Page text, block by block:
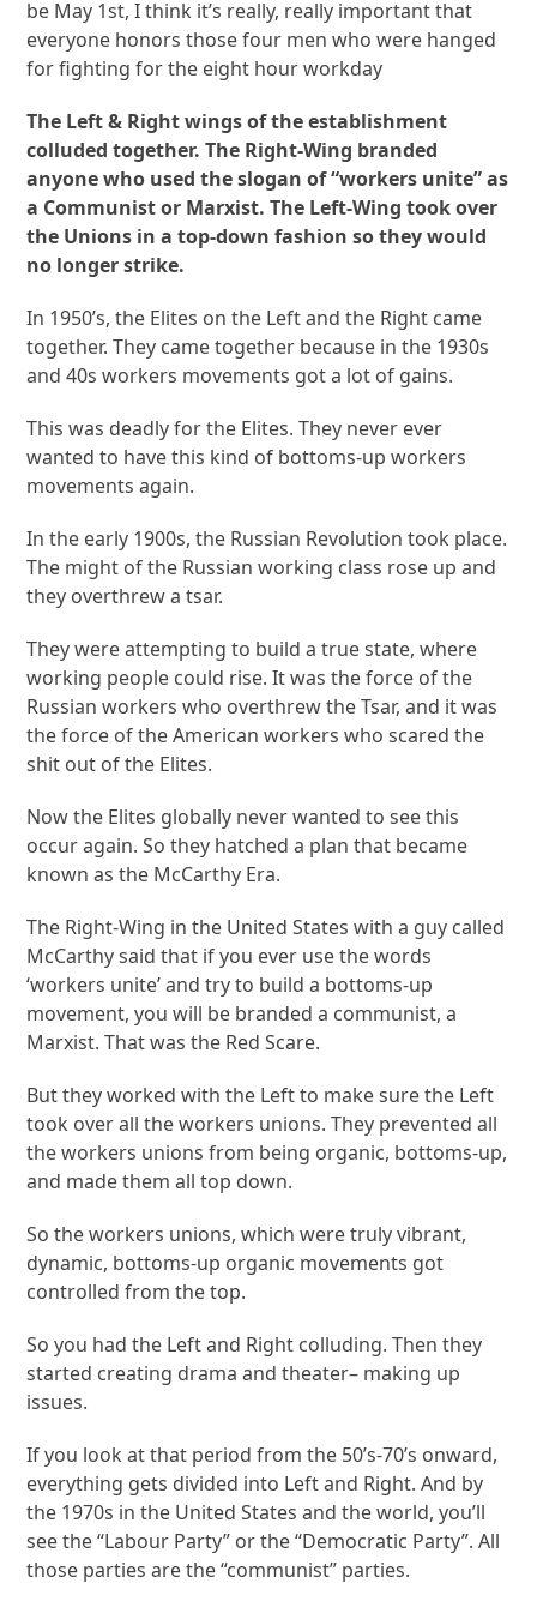
be May 1st, I think it’s really, really important that
everyone honors those four men who were hanged
for fighting for the eight hour workday
The Left & Right wings of the establishment
colluded together. The Right-Wing branded
anyone who used the slogan of “workers unite” as
a Communist or Marxist. The Left-Wing took over
the Unions in a top-down fashion so they would
no longer strike.
In 1950’s, the Elites on the Left and the Right came
together. They came together because in the 1930s
and 40s workers movements got a lot of gains.
This was deadly for the Elites. They never ever
wanted to have this kind of bottoms-up workers
movements again.
In the early 1900s, the Russian Revolution took place.
The might of the Russian working class rose up and
they overthrew a tsar.
They were attempting to build a true state, where
working people could rise. It was the force of the
Russian workers who overthrew the Tsar, and it was
the force of the American workers who scared the
shit out of the Elites.
Now the Elites globally never wanted to see this
occur again. So they hatched a plan that became
known as the McCarthy Era.
The Right-Wing in the United States with a guy called
McCarthy said that if you ever use the words
‘workers unite’ and try to build a bottoms-up
movement, you will be branded a communist, a
Marxist. That was the Red Scare.
But they worked with the Left to make sure the Left
took over all the workers unions. They prevented all
the workers unions from being organic, bottoms-up,
and made them all top down.
So the workers unions, which were truly vibrant,
dynamic, bottoms-up organic movements got
controlled from the top.
So you had the Left and Right colluding. Then they
started creating drama and theater– making up
issues.
If you look at that period from the 50’s-70’s onward,
everything gets divided into Left and Right. And by
the 1970s in the United States and the world, you’ll
see the “Labour Party” or the “Democratic Party”. All
those parties are the “communist” parties.